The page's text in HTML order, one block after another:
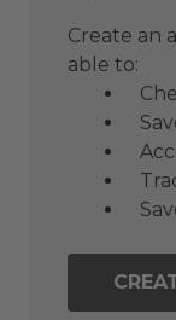
Create an
able to: